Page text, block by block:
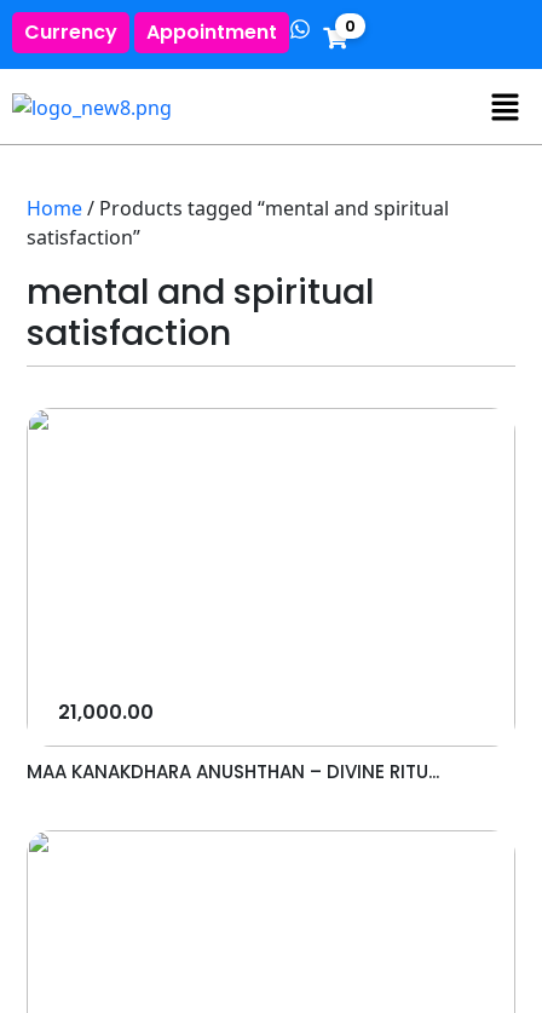
Currency Appointment 0
Home/ Products tagged “mental and spiritual
satisfaction”
mental and spiritual
satisfaction
21,000.00
MAA KANAKDHARA ANUSHTHAN – DIVINE RITU...